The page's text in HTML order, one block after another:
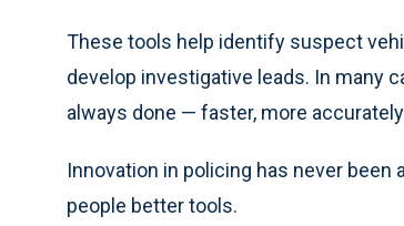
These tools help identify suspect
develop investigative leads. In many
always done — faster, more
Innovation in policing has never been
people better tools.